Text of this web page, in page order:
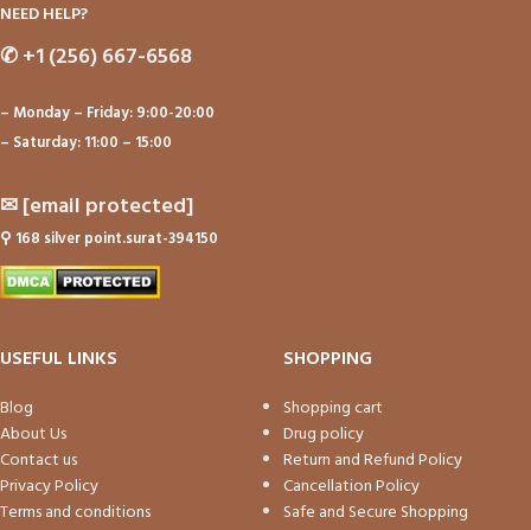
NEED HELP?
✆+1 (256) 667-6568
– Monday – Friday: 9:00-20:00
– Saturday: 11:00 – 15:00
✉[email protected]
⚲ 168 silver point.surat-394150
USEFUL LINKS
Blog
About Us
Contact us
Privacy Policy
Terms and conditions
SHOPPING
Shopping cart
Drug policy
Return and Refund Policy
Cancellation Policy
Safe and Secure Shopping